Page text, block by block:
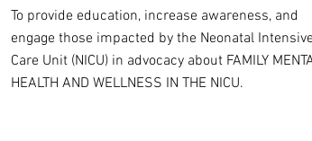
To provide education, increase awareness, and
engage those impacted by the Neonatal Intensive
Care Unit (NICU) in advocacy about FAMILY
HEALTH AND WELLNESS IN THE NICU.